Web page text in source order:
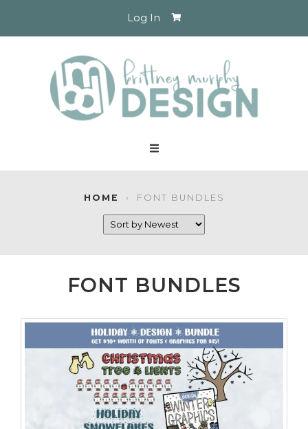
Log In
HOME › FONT BUNDLES
FONT BUNDLES